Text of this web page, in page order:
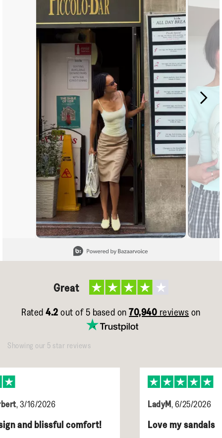
Great
Rated4.2 out of 5 based on70,940 reviews on
Showing our 5 star reviews
comfort! Love my sandals